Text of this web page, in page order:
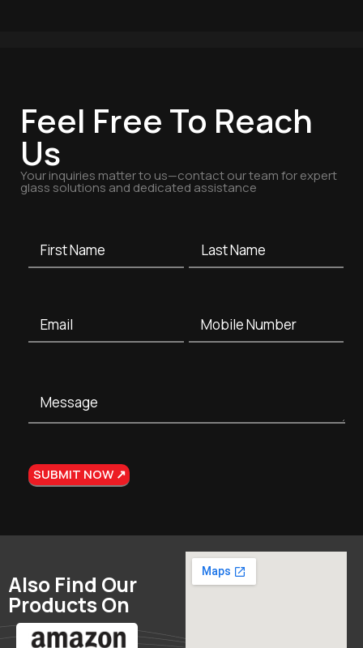
Feel Free To Reach
Us
Your inquiries matter to us—contact our team for expert
glass solutions and dedicated assistance
Also Find Our
Products On